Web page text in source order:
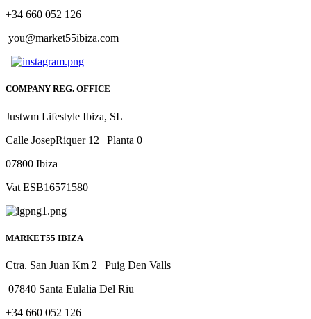
+34 660 052 126
you@market55ibiza.com
COMPANY REG. OFFICE
Justwm Lifestyle Ibiza, SL
Calle JosepRiquer 12 | Planta 0
07800 Ibiza
Vat ESB16571580
MARKET55 IBIZA
Ctra. San Juan Km 2 | Puig Den Valls
07840 Santa Eulalia Del Riu
+34 660 052 126